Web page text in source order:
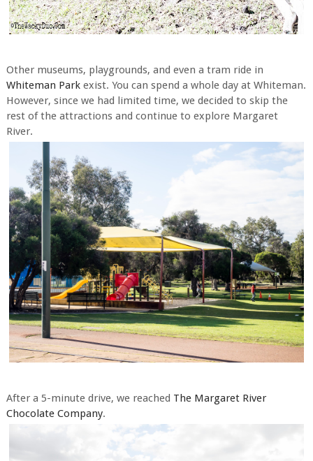
Other museums, playgrounds, and even a tram ride in
Whiteman Parkexist. You can spend a whole day at Whiteman.
However, since we had limited time, we decided to skip the
rest of the attractions and continue to explore Margaret
River.
After a 5-minute drive, we reached The Margaret River
Chocolate Company.